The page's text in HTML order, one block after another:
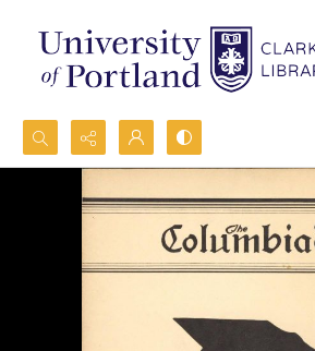
Search...
Advanced search